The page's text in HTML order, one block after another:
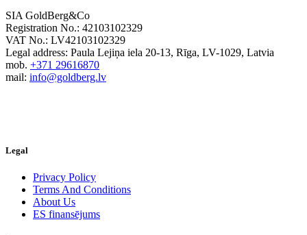
SIA GoldBerg&Co
Registration No.: 42103102329
VAT No.: LV42103102329
Legal address: Paula Lejiņa iela 20-13, Rīga, LV-1029, Latvia
mob. +371 29616870
mail: info@goldberg.lv
Legal
Privacy Policy
Terms And Conditions
About Us
ES finansējums